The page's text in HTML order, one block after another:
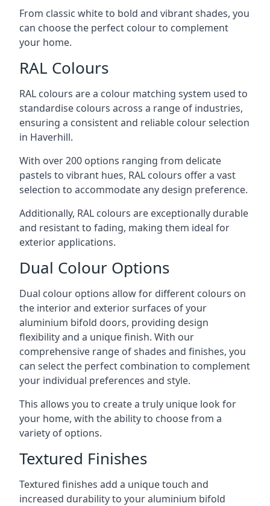
From classic white to bold and vibrant shades, you
can choose the perfect colour to complement
your home.
RAL Colours
RAL colours are a colour matching system used to
standardise colours across a range of industries,
ensuring a consistent and reliable colour selection
in Haverhill.
With over 200 options ranging from delicate
pastels to vibrant hues, RAL colours offer a vast
selection to accommodate any design preference.
Additionally, RAL colours are exceptionally durable
and resistant to fading, making them ideal for
exterior applications.
Dual Colour Options
Dual colour options allow for different colours on
the interior and exterior surfaces of your
aluminium bifold doors, providing design
flexibility and a unique finish. With our
comprehensive range of shades and finishes, you
can select the perfect combination to complement
your individual preferences and style.
This allows you to create a truly unique look for
your home, with the ability to choose from a
variety of options.
Textured Finishes
Textured finishes add a unique touch and
increased durability to your aluminium bifold